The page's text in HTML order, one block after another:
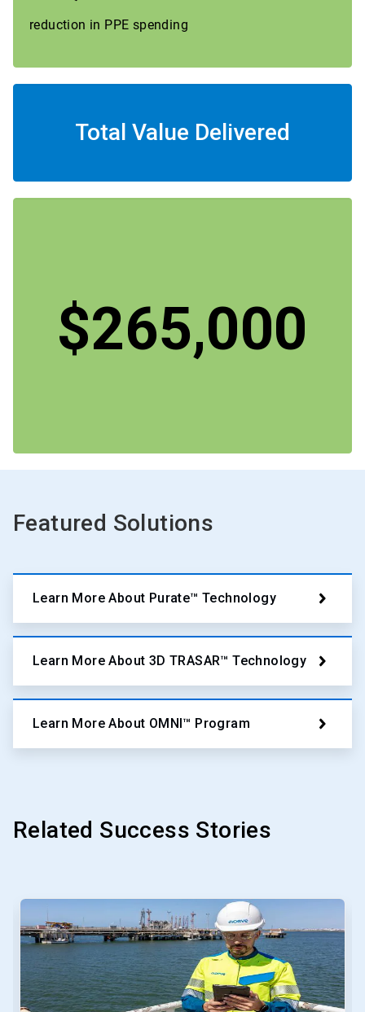
reduction in PPE spending
Total Value Delivered
$265,000
Featured Solutions
Learn More About Purate™ Technology
Learn More About 3D TRASAR™ Technology
Learn More About OMNI™ Program
Related Success Stories
This
carousel.
Next
and
Previous